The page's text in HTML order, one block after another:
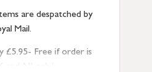
are despatched by
Mail.
£5.95- Free if order is